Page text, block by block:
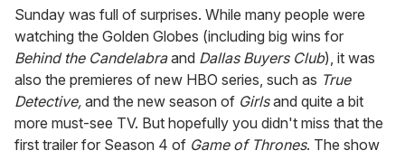
seconds
of
2
minutes,
13
seconds
Sunday was full of surprises. While many people were
watching the Golden Globes (including big wins for
Behind the Candelabraand Dallas Buyers Club), it was
also the premieres of new HBO series, such as True
Detective, and the new season of Girlsand quite a bit
more must-see TV. But hopefully you didn't miss that the
first trailer for Season 4 of Game of Thrones. The show